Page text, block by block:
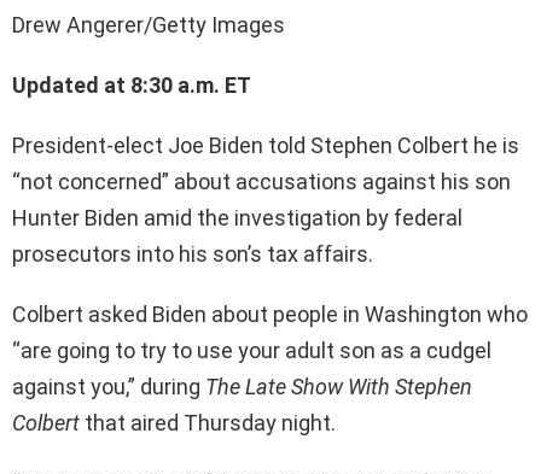
Drew Angerer/Getty Images
Updated at 8:30 a.m. ET
President-elect Joe Biden told Stephen Colbert he is
“not concerned” about accusations against his son
Hunter Biden amid the investigation by federal
prosecutors into his son’s tax affairs.
Colbert asked Biden about people in Washington who
“are going to try to use your adult son as a cudgel
against you,” during The Late Show With Stephen
Colbert that aired Thursday night.